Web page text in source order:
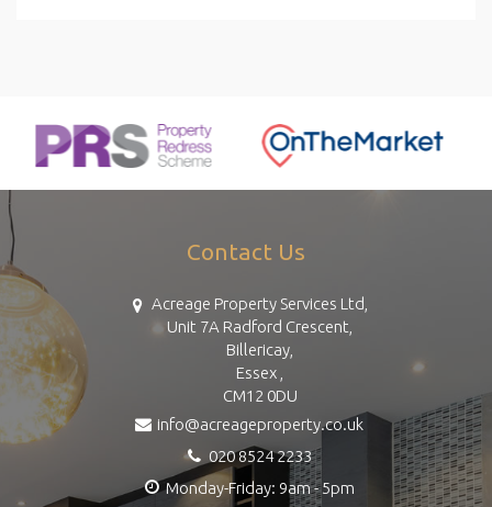
Contact Us
Acreage Property Services Ltd,
Unit 7A Radford Crescent,
Billericay,
Essex ,
CM12 0DU
info@acreageproperty.co.uk
020 8524 2233
Monday-Friday: 9am - 5pm